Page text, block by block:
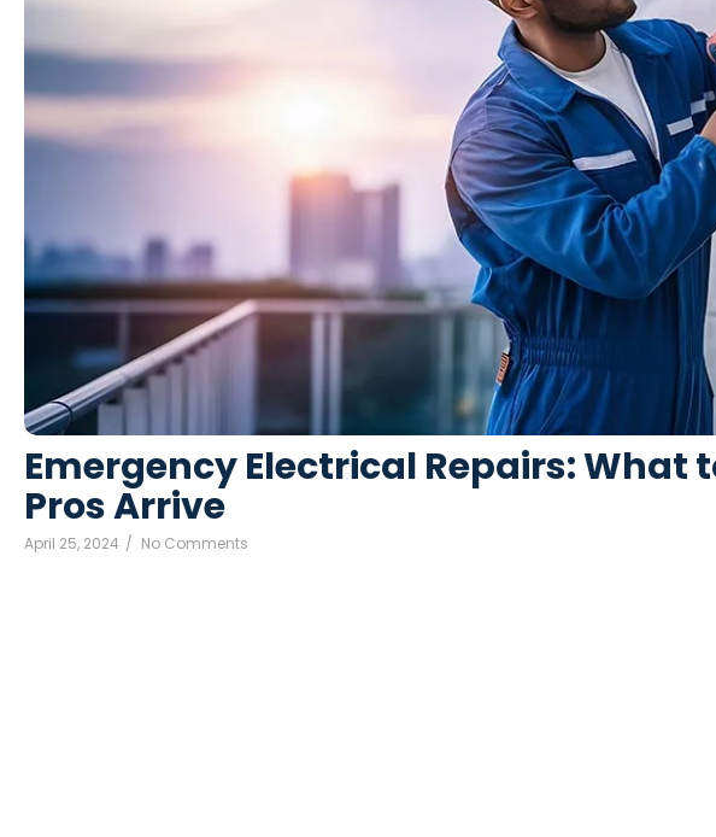
Emergency Electrical Repairs: What
Pros Arrive
April 25, 2024 / No Comments